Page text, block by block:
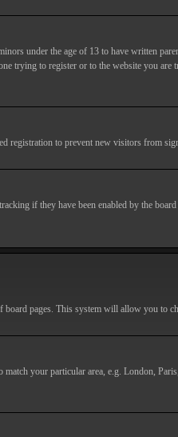
under the age of 13 to have written
to register or to the website you are
registration to prevent new visitors from
if they have been enabled by the
pages. This system will allow you to
your particular area, e.g. London,